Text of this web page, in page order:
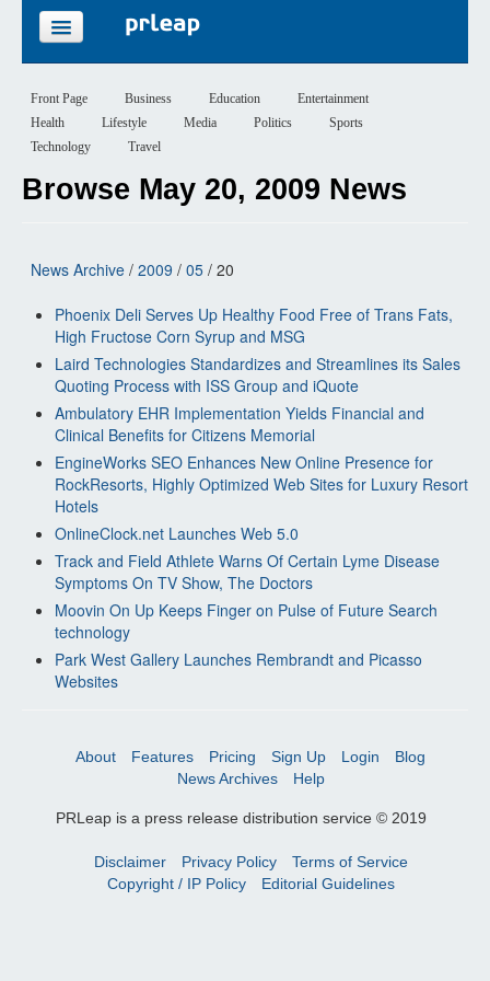
PRICING
SIGN UP
Front Page Business Education
Entertainment
Health
Lifestyle Media Politics
Sports
Technology
Travel
Browse May 20, 2009 News
News Archive / 2009 / 05 / 20
Phoenix Deli Serves Up Healthy Food Free of Trans Fats,
High Fructose Corn Syrup and MSG
Laird Technologies Standardizes and Streamlines its Sales
Quoting Process with ISS Group and iQuote
Ambulatory EHR Implementation Yields Financial and
Clinical Benefits for Citizens Memorial
EngineWorks SEO Enhances New Online Presence for
RockResorts, Highly Optimized Web Sites for Luxury Resort
Hotels
OnlineClock.net Launches Web 5.0
Track and Field Athlete Warns Of Certain Lyme Disease
Symptoms On TV Show, The Doctors
Moovin On Up Keeps Finger on Pulse of Future Search
technology
Park West Gallery Launches Rembrandt and Picasso
Websites
About Features Pricing Sign Up Login
Blog
News Archives
Help
PRLeap is a press release distribution service © 2019
Disclaimer Privacy Policy
Terms of Service
Copyright / IP Policy
Editorial Guidelines